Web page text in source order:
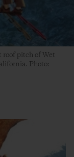
roof pitch of Wet
Photo: